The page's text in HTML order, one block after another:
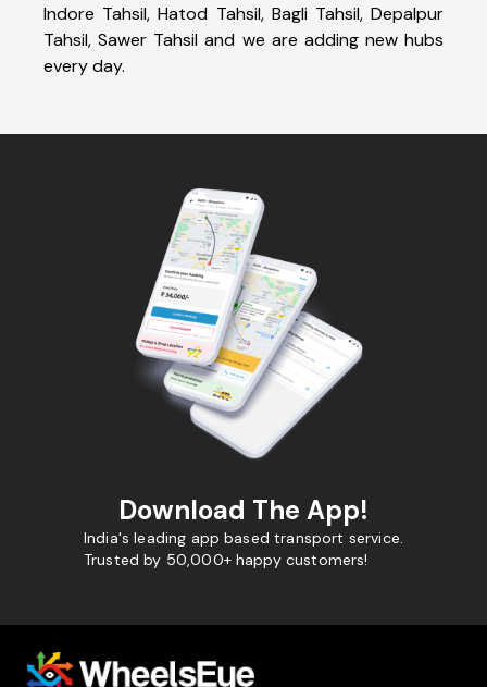
Indore Tahsil, Hatod Tahsil, Bagli Tahsil, Depalpur
Tahsil, Sawer Tahsil and we are adding new hubs
every day.
Download The App!
India's leading app based transport service.
Trusted by 50,000+ happy customers!